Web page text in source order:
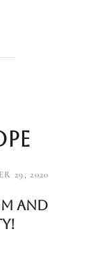
29, 2020
and